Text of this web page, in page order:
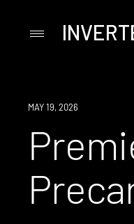
Primary
PREMIERE
MAY 19, 2026